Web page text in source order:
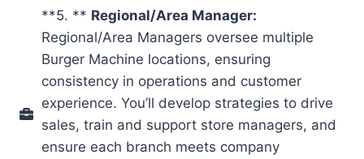
**5. ** Regional/Area Manager:
Regional/Area Managers oversee multiple
Burger Machine locations, ensuring
consistency in operations and customer
experience. You’ll develop strategies to drive
sales, train and support store managers, and
ensure each branch meets company